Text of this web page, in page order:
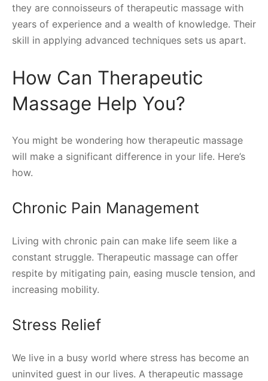
they are connoisseurs of therapeutic massage with
years of experience and a wealth of knowledge. Their
skill in applying advanced techniques sets us apart.
How Can Therapeutic
Massage Help You?
You might be wondering how therapeutic massage
will make a significant difference in your life. Here’s
how.
Chronic Pain Management
Living with chronic pain can make life seem like a
constant struggle. Therapeutic massage can offer
respite by mitigating pain, easing muscle tension, and
increasing mobility.
Stress Relief
We live in a busy world where stress has become an
uninvited guest in our lives. A therapeutic massage